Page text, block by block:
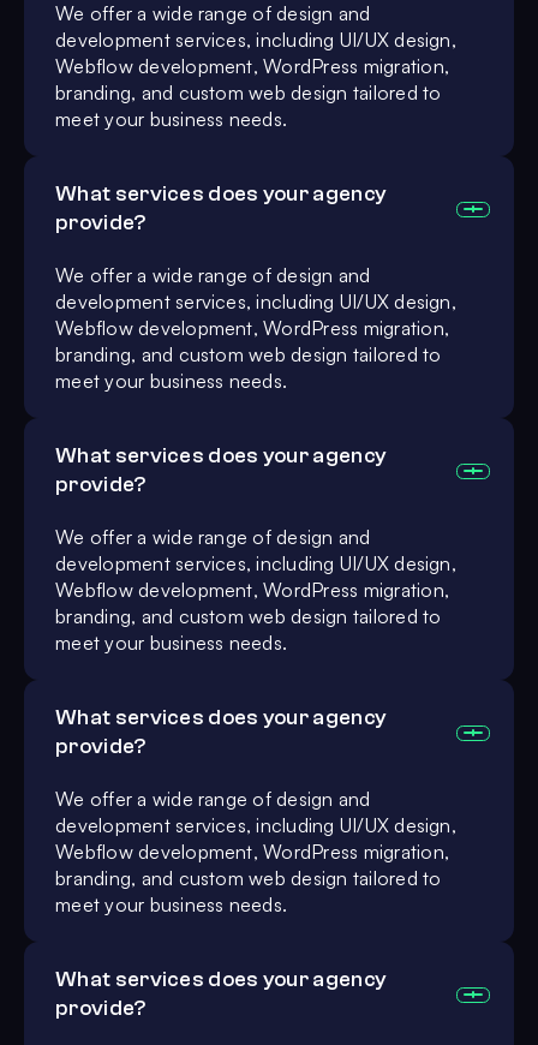
We offer a wide range of design and
development services, including UI/UX design,
Webflow development, WordPress migration,
branding, and custom web design tailored to
meet your business needs.
What services does your agency
provide?
We offer a wide range of design and
development services, including UI/UX design,
Webflow development, WordPress migration,
branding, and custom web design tailored to
meet your business needs.
What services does your agency
provide?
We offer a wide range of design and
development services, including UI/UX design,
Webflow development, WordPress migration,
branding, and custom web design tailored to
meet your business needs.
What services does your agency
provide?
We offer a wide range of design and
development services, including UI/UX design,
Webflow development, WordPress migration,
branding, and custom web design tailored to
meet your business needs.
What services does your agency
provide?